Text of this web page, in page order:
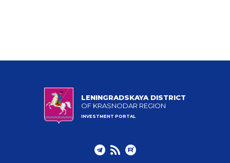
LENINGRADSKAYA DISTRICT
OF KRASNODAR REGION
INVESTMENT PORTAL